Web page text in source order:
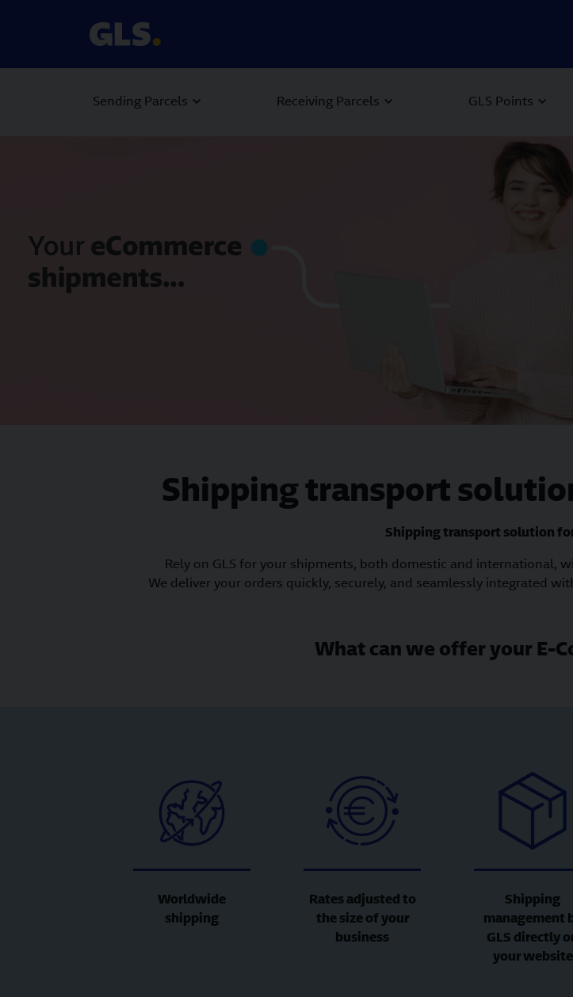
Sending Parcels Receiving Parcels GLS Points
Carousel with slides shown at a time. Use the Previous and Next buttons to navigate.
Shipping transport
Shipping transport solution
Rely on GLS for your shipments, both domestic and international,
We deliver your orders quickly, securely, and seamlessly integrated
What can we offer your E-
Worldwide
shipping
Rates adjusted to
the size of your
business
Shipping
management
GLS directly
your website